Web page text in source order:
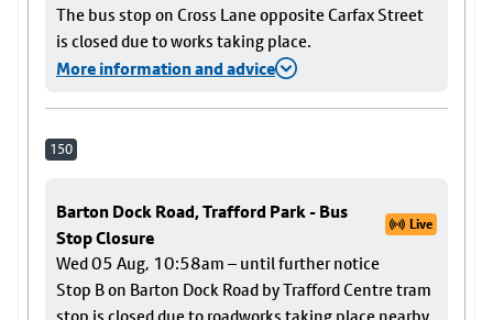
The bus stop on Cross Lane opposite Carfax Street
is closed due to works taking place.
More information and advice
150
Barton Dock Road, Trafford Park - Bus
Stop Closure
Live
Wed 05 Aug, 10:58am – until further notice
Stop B on Barton Dock Road by Trafford Centre tram